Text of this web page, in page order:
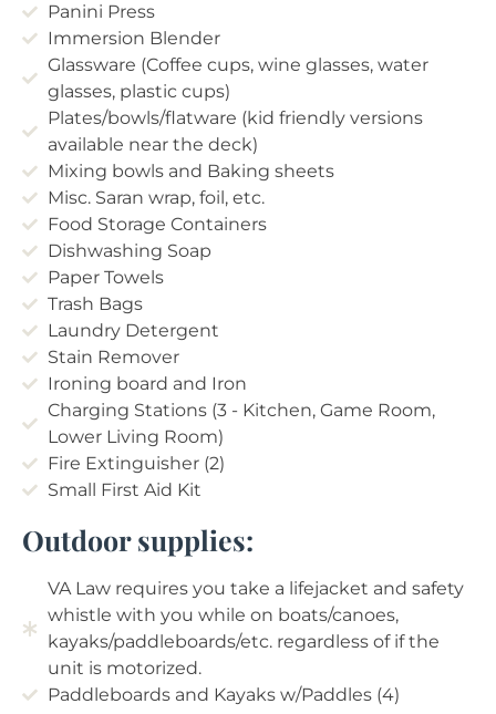
Panini Press
Immersion Blender
Glassware (Coffee cups, wine glasses, water
glasses, plastic cups)
Plates/bowls/flatware (kid friendly versions
available near the deck)
Mixing bowls and Baking sheets
Misc. Saran wrap, foil, etc.
Food Storage Containers
Dishwashing Soap
Paper Towels
Trash Bags
Laundry Detergent
Stain Remover
Ironing board and Iron
Charging Stations (3 - Kitchen, Game Room,
Lower Living Room)
Fire Extinguisher (2)
Small First Aid Kit
Outdoor supplies:
VA Law requires you take a lifejacket and safety
whistle with you while on boats/canoes,
kayaks/paddleboards/etc. regardless of if the
unit is motorized.
Paddleboards and Kayaks w/Paddles (4)